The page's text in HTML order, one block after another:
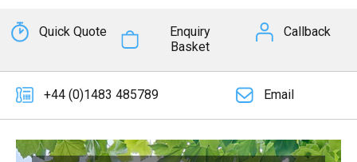
Quick Quote
Enquiry
Basket
Callback
+44 (0)1483 485789 Email